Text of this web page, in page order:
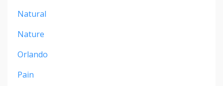
Natural
Nature
Orlando
Pain